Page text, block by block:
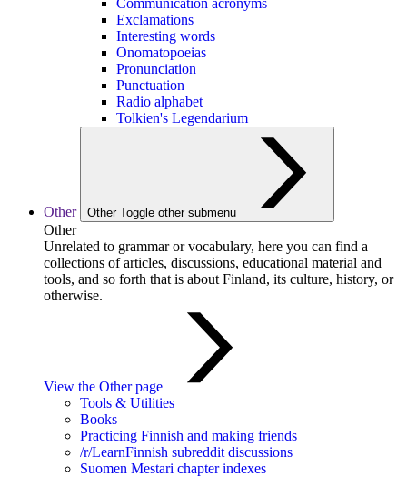
Communication acronyms
Exclamations
Interesting words
Onomatopoeias
Pronunciation
Punctuation
Radio alphabet
Tolkien's Legendarium
Other Other Toggle other submenu
Other
Unrelated to grammar or vocabulary, here you can find a
collections of articles, discussions, educational material and
tools, and so forth that is about Finland, its culture, history, or
otherwise.
View the Other page
Tools & Utilities
Books
Practicing Finnish and making friends
/r/LearnFinnish subreddit discussions
Suomen Mestari chapter indexes